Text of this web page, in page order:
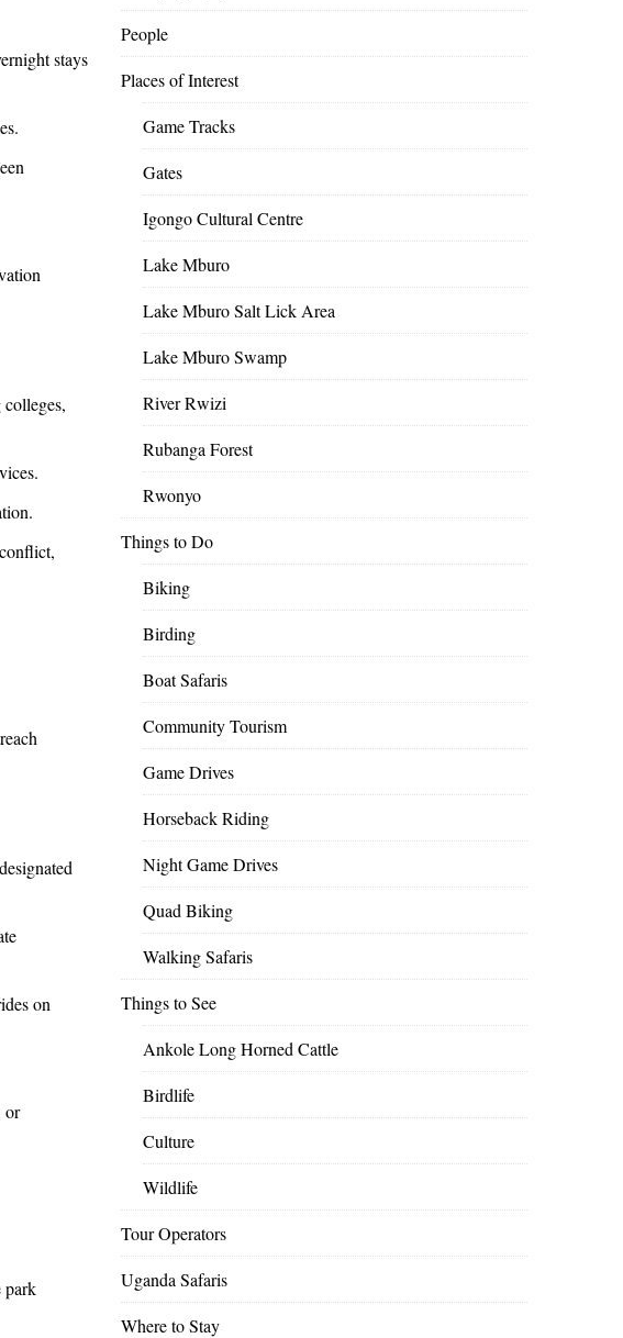
stays
on
or
park
People
Places of Interest
Game Tracks
Gates
Igongo Cultural Centre
Lake Mburo
Lake Mburo Salt Lick Area
Lake Mburo Swamp
River Rwizi
Rubanga Forest
Rwonyo
Things to Do
Biking
Birding
Boat Safaris
Community Tourism
Game Drives
Horseback Riding
Night Game Drives
Quad Biking
Walking Safaris
Things to See
Ankole Long Horned Cattle
Birdlife
Culture
Wildlife
Tour Operators
Uganda Safaris
Where to Stay